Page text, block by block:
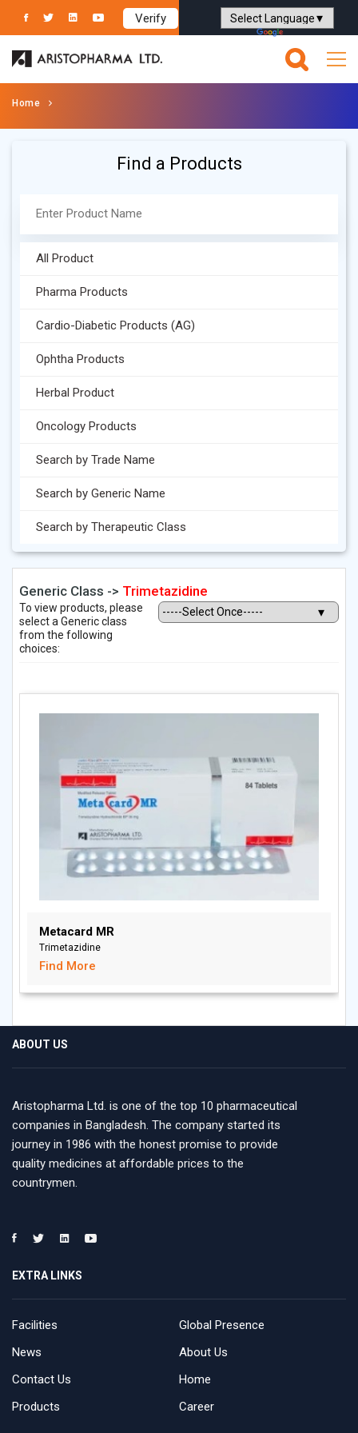
Verify
Powered by Translate
Home
Find a Products
All Product
Pharma Products
Cardio-Diabetic Products (AG)
Ophtha Products
Herbal Product
Oncology Products
Search by Trade Name
Search by Generic Name
Search by Therapeutic Class
Generic Class -> Trimetazidine
To view products, please
select a Generic class
from the following
choices:
Metacard MR
Trimetazidine
Find More
ABOUT US
Aristopharma Ltd. is one of the top 10 pharmaceutical
companies in Bangladesh. The company started its
journey in 1986 with the honest promise to provide
quality medicines at affordable prices to the
countrymen.
EXTRA LINKS
Facilities
Global Presence
News
About Us
Contact Us
Home
Products
Career